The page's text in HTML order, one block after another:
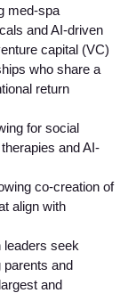
med-spa
and AI-driven
capital (VC)
who share a
return
for social
and AI-
co-creation of
align with
leaders seek
parents and
and